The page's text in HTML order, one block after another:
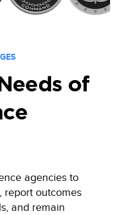
of
agencies to
report outcomes
and remain